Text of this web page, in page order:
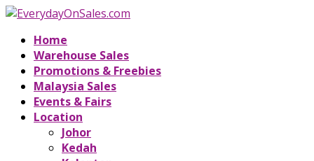
Home
Warehouse Sales
Promotions & Freebies
Malaysia Sales
Events & Fairs
Location
Johor
Kedah